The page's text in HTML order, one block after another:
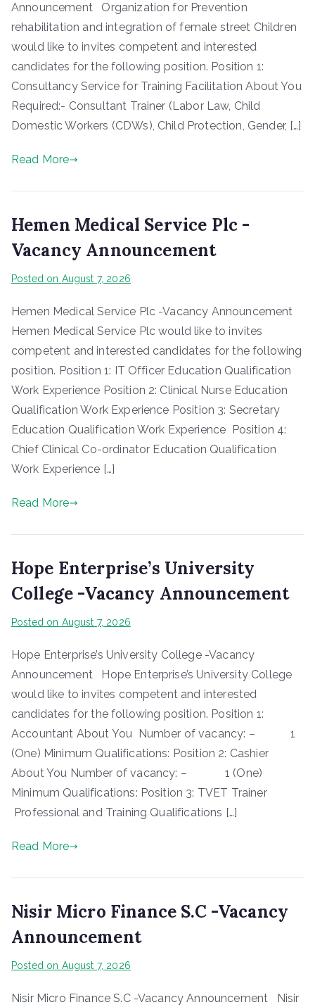
Announcement Organization for Prevention
rehabilitation and integration of female street Children
would like to invites competent and interested
candidates for the following position. Position 1:
Consultancy Service for Training Facilitation About You
Required:- Consultant Trainer (Labor Law, Child
Domestic Workers (CDWs), Child Protection, Gender, […]
Read More
Hemen Medical Service Plc -
Vacancy Announcement
Posted on August 7, 2026
Hemen Medical Service Plc -Vacancy Announcement
Hemen Medical Service Plc would like to invites
competent and interested candidates for the following
position. Position 1: IT Officer Education Qualification
Work Experience Position 2: Clinical Nurse Education
Qualification Work Experience Position 3: Secretary
Education Qualification Work Experience Position 4:
Chief Clinical Co-ordinator Education Qualification
Work Experience […]
Read More
Hope Enterprise’s University
College -Vacancy Announcement
Posted on August 7, 2026
Hope Enterprise’s University College -Vacancy
Announcement Hope Enterprise’s University College
would like to invites competent and interested
candidates for the following position. Position 1:
Accountant About You Number of vacancy: – 1
(One) Minimum Qualifications: Position 2: Cashier
About You Number of vacancy: – 1 (One)
Minimum Qualifications: Position 3: TVET Trainer
Professional and Training Qualifications […]
Read More
Nisir Micro Finance S.C -Vacancy
Announcement
Posted on August 7, 2026
Nisir Micro Finance S.C -Vacancy Announcement Nisir